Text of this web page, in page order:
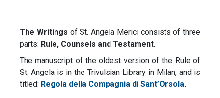
The Writings of St. Angela Merici consists of three
parts: Rule, Counsels and Testament.
The manuscript of the oldest version of the Rule of
St. Angela is in the Trivulsian Library in Milan, and is
titled: Regola della Compagnia di Sant’Orsola.